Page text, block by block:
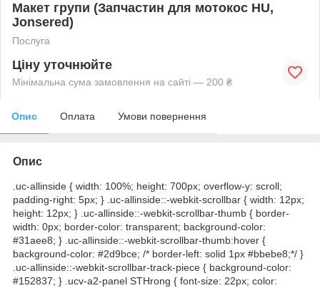
Макет групи (Запчастин для мотокос HU,
Jonsered)
Послуга
Ціну уточнюйте
Мінімальна сума замовлення на сайті — 200 ₴
Опис Оплата Умови повернення
Опис
.uc-allinside { width: 100%; height: 700px; overflow-y: scroll;
padding-right: 5px; } .uc-allinside::-webkit-scrollbar { width: 12px;
height: 12px; } .uc-allinside::-webkit-scrollbar-thumb { border-
width: 0px; border-color: transparent; background-color:
#31aee8; } .uc-allinside::-webkit-scrollbar-thumb:hover {
background-color: #2d9bce; /* border-left: solid 1px #bbebe8;*/ }
.uc-allinside::-webkit-scrollbar-track-piece { background-color:
#152837; } .ucv-a2-panel STHrong { font-size: 22px; color: